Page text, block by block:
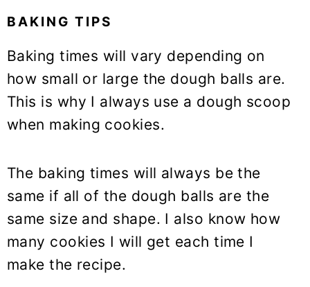
BAKING TIPS
Baking times will vary depending on
how small or large the dough balls are.
This is why I always use a dough scoop
when making cookies.
The baking times will always be the
same if all of the dough balls are the
same size and shape. I also know how
many cookies I will get each time I
make the recipe.